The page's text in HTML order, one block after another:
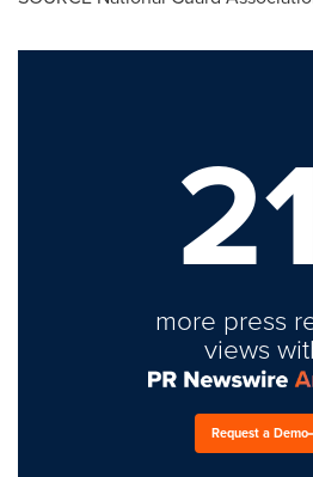
21
more press
views
Request a Demo